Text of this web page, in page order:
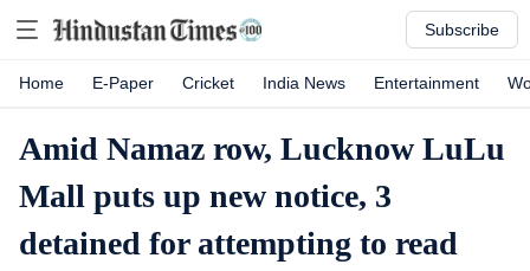
Subscribe
Home E-Paper Cricket India News Entertainment
Amid Namaz row, Lucknow LuLu
Mall puts up new notice, 3
detained for attempting to read